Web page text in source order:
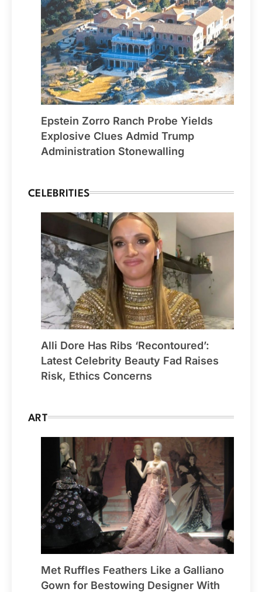
Epstein Zorro Ranch Probe Yields
Explosive Clues Admid Trump
Administration Stonewalling
CELEBRITIES
Alli Dore Has Ribs ‘Recontoured’:
Latest Celebrity Beauty Fad Raises
Risk, Ethics Concerns
ART
Met Ruffles Feathers Like a Galliano
Gown for Bestowing Designer With